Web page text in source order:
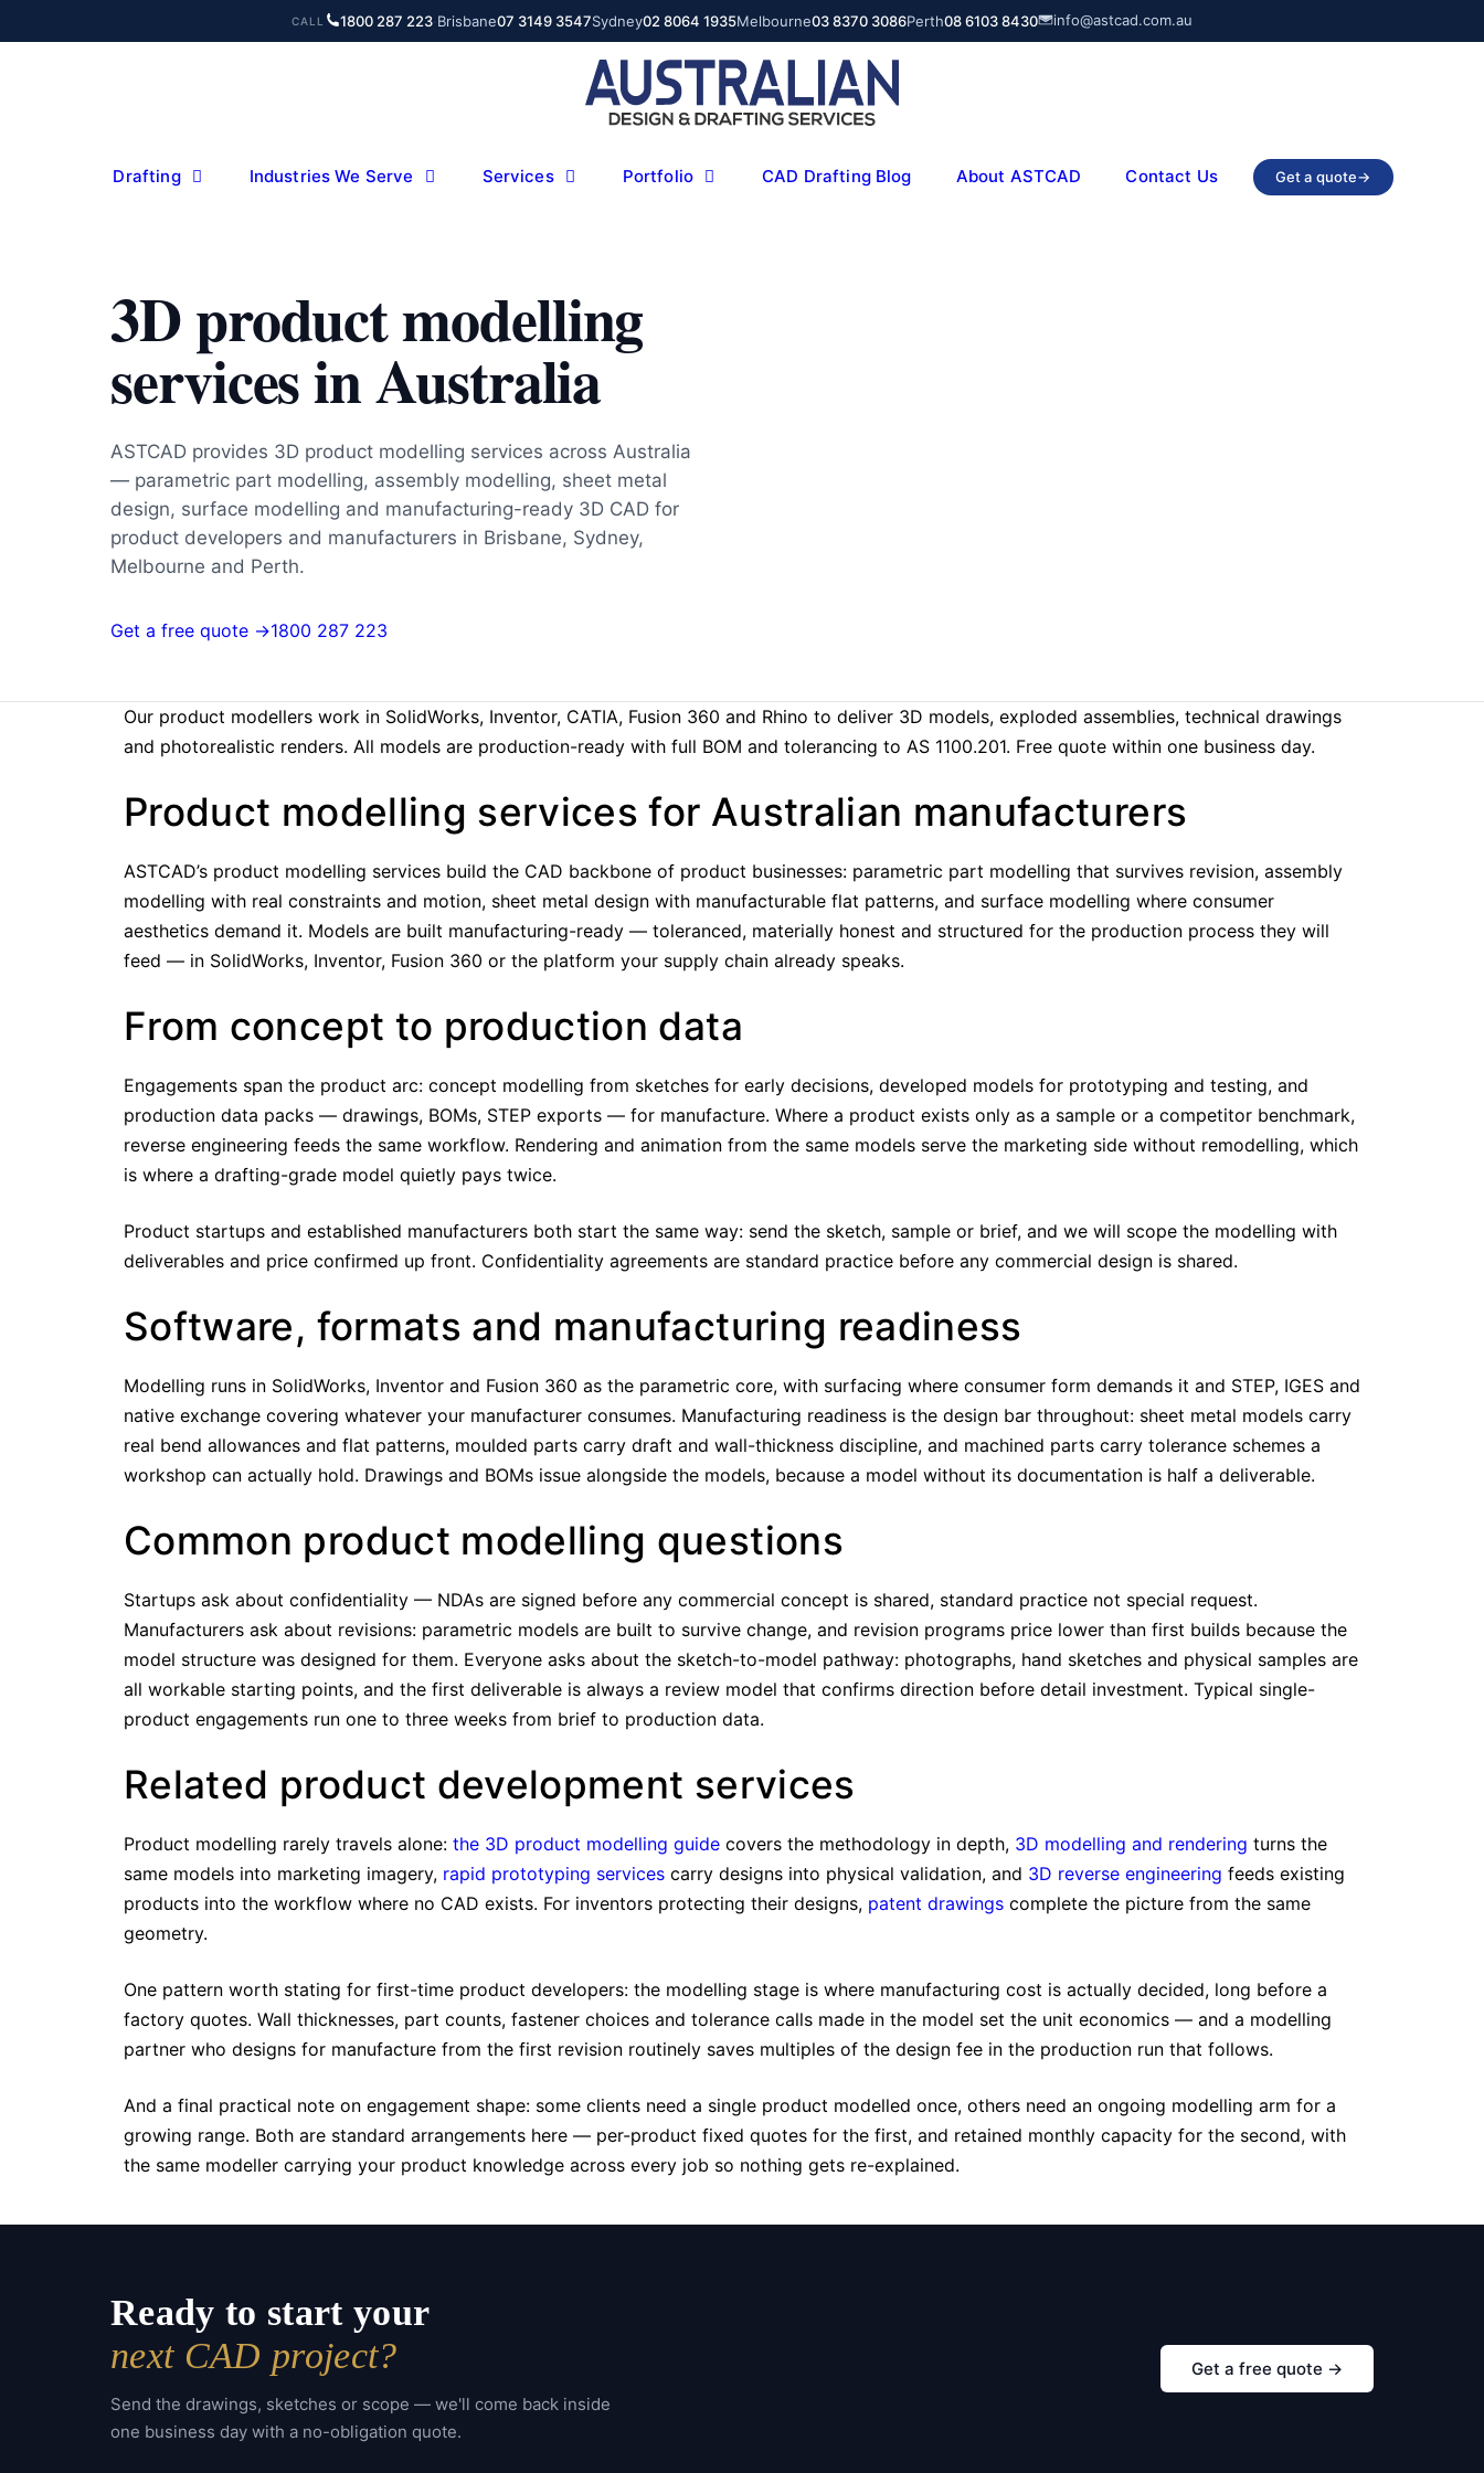
to
CALL 1800 287 223 Brisbane07 3149 3547Sydney02 8064 1935Melbourne03 8370 3086Perth08 6103 8430 info@astcad.com.au
Drafting Industries We Serve Services Portfolio CAD Drafting Blog About ASTCAD Contact Us Get a quote→
3D product modelling
services in Australia
ASTCAD provides 3D product modelling services across Australia
— parametric part modelling, assembly modelling, sheet metal
design, surface modelling and manufacturing-ready 3D CAD for
product developers and manufacturers in Brisbane, Sydney,
Melbourne and Perth.
Get a free quote →1800 287 223
Our product modellers work in SolidWorks, Inventor, CATIA, Fusion 360 and Rhino to deliver 3D models, exploded assemblies, technical drawings
and photorealistic renders. All models are production-ready with full BOM and tolerancing to AS 1100.201. Free quote within one business day.
Product modelling services for Australian manufacturers
ASTCAD’s product modelling services build the CAD backbone of product businesses: parametric part modelling that survives revision, assembly
modelling with real constraints and motion, sheet metal design with manufacturable flat patterns, and surface modelling where consumer
aesthetics demand it. Models are built manufacturing-ready — toleranced, materially honest and structured for the production process they will
feed — in SolidWorks, Inventor, Fusion 360 or the platform your supply chain already speaks.
From concept to production data
Engagements span the product arc: concept modelling from sketches for early decisions, developed models for prototyping and testing, and
production data packs — drawings, BOMs, STEP exports — for manufacture. Where a product exists only as a sample or a competitor benchmark,
reverse engineering feeds the same workflow. Rendering and animation from the same models serve the marketing side without remodelling, which
is where a drafting-grade model quietly pays twice.
Product startups and established manufacturers both start the same way: send the sketch, sample or brief, and we will scope the modelling with
deliverables and price confirmed up front. Confidentiality agreements are standard practice before any commercial design is shared.
Software, formats and manufacturing readiness
Modelling runs in SolidWorks, Inventor and Fusion 360 as the parametric core, with surfacing where consumer form demands it and STEP, IGES and
native exchange covering whatever your manufacturer consumes. Manufacturing readiness is the design bar throughout: sheet metal models carry
real bend allowances and flat patterns, moulded parts carry draft and wall-thickness discipline, and machined parts carry tolerance schemes a
workshop can actually hold. Drawings and BOMs issue alongside the models, because a model without its documentation is half a deliverable.
Common product modelling questions
Startups ask about confidentiality — NDAs are signed before any commercial concept is shared, standard practice not special request.
Manufacturers ask about revisions: parametric models are built to survive change, and revision programs price lower than first builds because the
model structure was designed for them. Everyone asks about the sketch-to-model pathway: photographs, hand sketches and physical samples are
all workable starting points, and the first deliverable is always a review model that confirms direction before detail investment. Typical single-
product engagements run one to three weeks from brief to production data.
Related product development services
Product modelling rarely travels alone: the 3D product modelling guide covers the methodology in depth, 3D modelling and rendering turns the
same models into marketing imagery, rapid prototyping services carry designs into physical validation, and 3D reverse engineering feeds existing
products into the workflow where no CAD exists. For inventors protecting their designs, patent drawings complete the picture from the same
geometry.
One pattern worth stating for first-time product developers: the modelling stage is where manufacturing cost is actually decided, long before a
factory quotes. Wall thicknesses, part counts, fastener choices and tolerance calls made in the model set the unit economics — and a modelling
partner who designs for manufacture from the first revision routinely saves multiples of the design fee in the production run that follows.
And a final practical note on engagement shape: some clients need a single product modelled once, others need an ongoing modelling arm for a
growing range. Both are standard arrangements here — per-product fixed quotes for the first, and retained monthly capacity for the second, with
the same modeller carrying your product knowledge across every job so nothing gets re-explained.
Ready to start your
next CAD project?
Send the drawings, sketches or scope — we'll come back inside
one business day with a no-obligation quote.
Get a free quote →